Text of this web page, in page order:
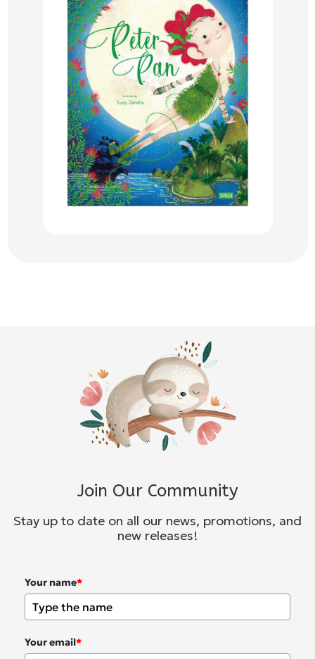
Join Our Community
Stay up to date on all our news, promotions, and
new releases!
Your name*
Your email*